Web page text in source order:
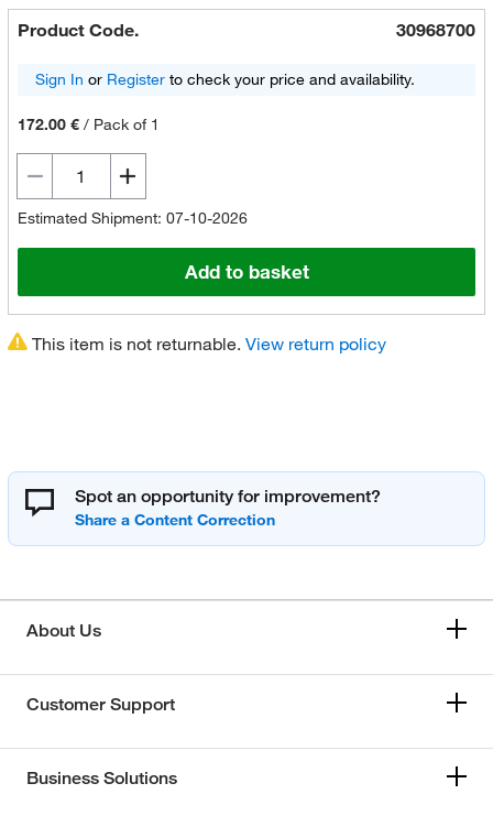
Product Code. 30968700
Sign In or Registerto check your price and availability.
172.00 €/ Pack of 1
Estimated Shipment: 07-10-2026
Add to basket
This item is not returnable. View return policy
Spot an opportunity for improvement?
About Us
Customer Support
Business Solutions